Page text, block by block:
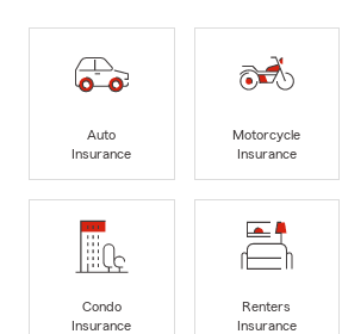
Auto
Insurance
Motorcycle
Insurance
Condo
Insurance
Renters
Insurance